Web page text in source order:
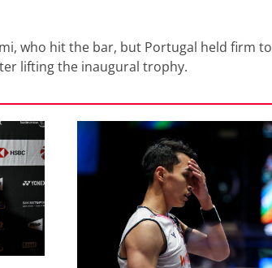
who hit the bar, but Portugal held firm to
lifting the inaugural trophy.